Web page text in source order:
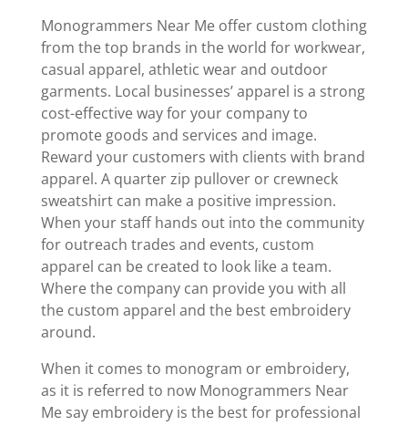
Monogrammers Near Me offer custom clothing
from the top brands in the world for workwear,
casual apparel, athletic wear and outdoor
garments. Local businesses’ apparel is a strong
cost-effective way for your company to
promote goods and services and image.
Reward your customers with clients with brand
apparel. A quarter zip pullover or crewneck
sweatshirt can make a positive impression.
When your staff hands out into the community
for outreach trades and events, custom
apparel can be created to look like a team.
Where the company can provide you with all
the custom apparel and the best embroidery
around.
When it comes to monogram or embroidery,
as it is referred to now Monogrammers Near
Me say embroidery is the best for professional